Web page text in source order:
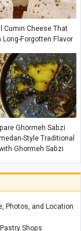
Cumin Cheese That
Long-Forgotten Flavor
Ghormeh Sabzi
Style Traditional
Ghormeh Sabzi
Photos, and Location
Shops